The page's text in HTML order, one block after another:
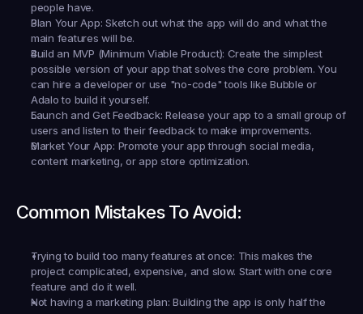
people have.
Plan Your App: Sketch out what the app will do and what the
main features will be.
Build an MVP (Minimum Viable Product): Create the simplest
possible version of your app that solves the core problem. You
can hire a developer or use "no-code" tools like Bubble or
Adalo to build it yourself.
Launch and Get Feedback: Release your app to a small group of
users and listen to their feedback to make improvements.
Market Your App: Promote your app through social media,
content marketing, or app store optimization.
Common Mistakes To Avoid:
Trying to build too many features at once: This makes the
project complicated, expensive, and slow. Start with one core
feature and do it well.
Not having a marketing plan: Building the app is only half the